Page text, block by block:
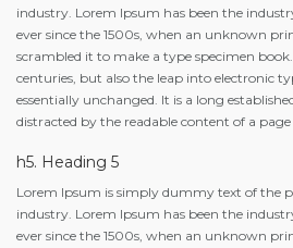
industry. Lorem Ipsum has been the
ever since the 1500s, when an unknown
scrambled it to make a type specimen
centuries, but also the leap into electronic
essentially unchanged. It is a long
distracted by the readable content of a
h5. Heading 5
Lorem Ipsum is simply dummy text of the
industry. Lorem Ipsum has been the
ever since the 1500s, when an unknown